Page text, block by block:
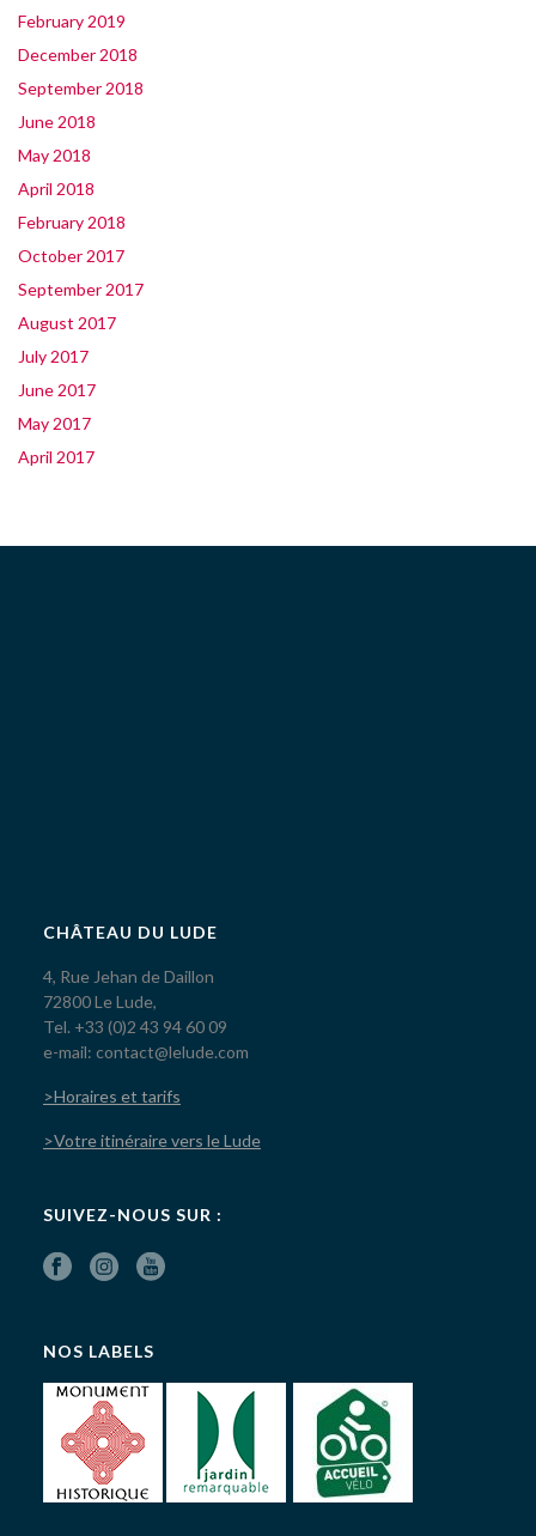
February 2019
December 2018
September 2018
June 2018
May 2018
April 2018
February 2018
October 2017
September 2017
August 2017
July 2017
June 2017
May 2017
April 2017
CHÂTEAU DU LUDE
4, Rue Jehan de Daillon
72800 Le Lude,
Tel. +33 (0)2 43 94 60 09
e-mail: contact@lelude.com
>Horaires et tarifs
>Votre itinéraire vers le Lude
SUIVEZ-NOUS SUR :
NOS LABELS